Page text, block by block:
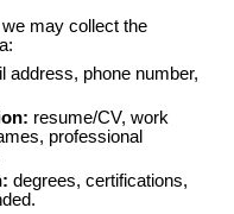
may collect the
address, phone number,
resume/CV, work
professional
degrees, certifications,